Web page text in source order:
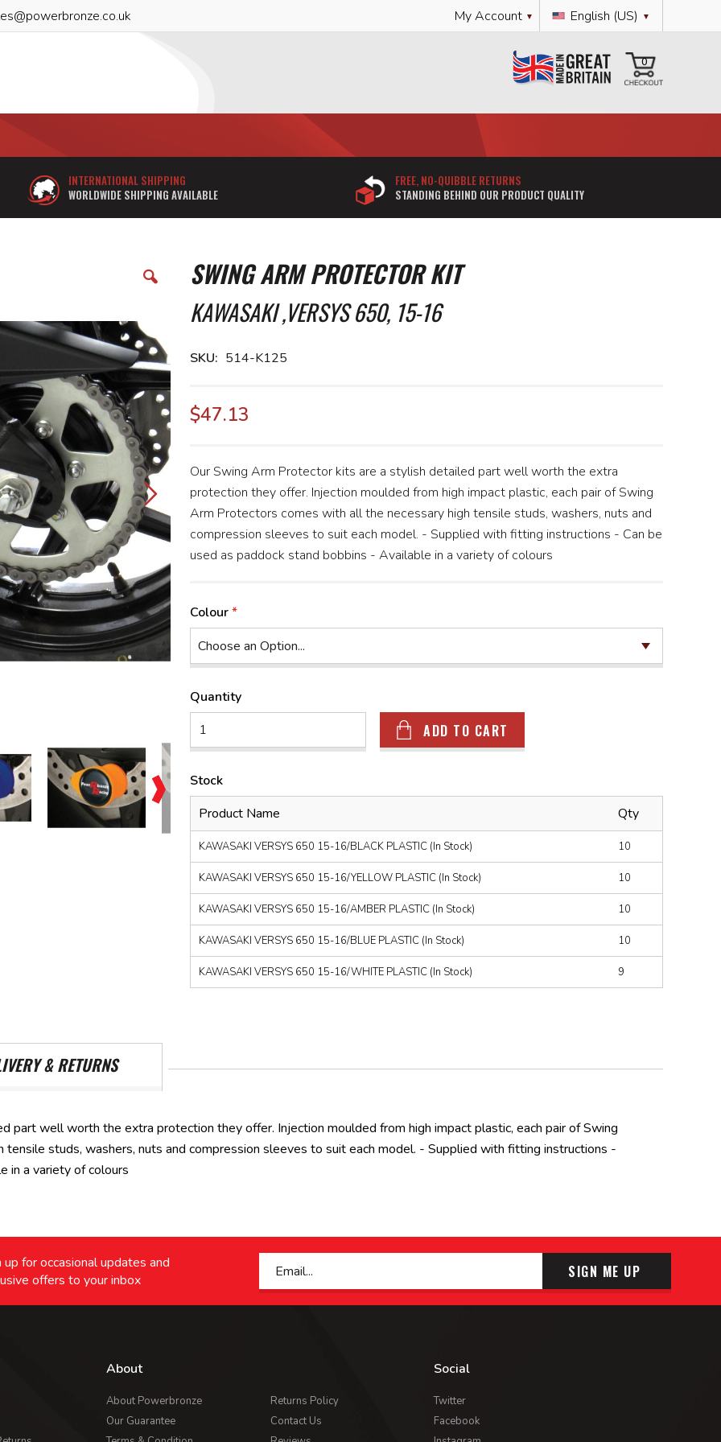
Language
English (US)
My Account
0
INTERNATIONAL SHIPPING
WORLDWIDE SHIPPING AVAILABLE
FREE, NO-QUIBBLE RETURNS
STANDING BEHIND OUR PRODUCT QUALITY
SWING ARM PROTECTOR KIT
KAWASAKI ,VERSYS 650, 15-16
SKU 514-K125
$47.13
Our Swing Arm Protector kits are a stylish detailed part well worth the extra
protection they offer. Injection moulded from high impact plastic, each pair of Swing
Arm Protectors comes with all the necessary high tensile studs, washers, nuts and
compression sleeves to suit each model. - Supplied with fitting instructions - Can be
used as paddock stand bobbins - Available in a variety of colours
Colour
Quantity
ADD TO CART
Stock
Product Name
Qty
KAWASAKI VERSYS 650 15-16/BLACK PLASTIC (In Stock) 10
KAWASAKI VERSYS 650 15-16/YELLOW PLASTIC (In Stock) 10
KAWASAKI VERSYS 650 15-16/AMBER PLASTIC (In Stock) 10
KAWASAKI VERSYS 650 15-16/BLUE PLASTIC (In Stock) 10
KAWASAKI VERSYS 650 15-16/WHITE PLASTIC (In Stock) 9
part well worth the extra protection they offer. Injection moulded from high impact plastic, each pair of Swing
studs, washers, nuts and compression sleeves to suit each model. - Supplied with fitting instructions -
in a variety of colours
& RETURNS
up for occasional updates and
offers to your inbox
SIGN ME UP
About
About Powerbronze
Our Guarantee
Returns Policy
Contact Us
Social
Twitter
Facebook